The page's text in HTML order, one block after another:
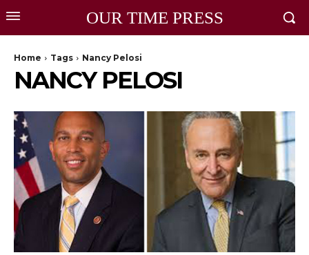
OUR TIME PRESS
Home Tags Nancy Pelosi
NANCY PELOSI